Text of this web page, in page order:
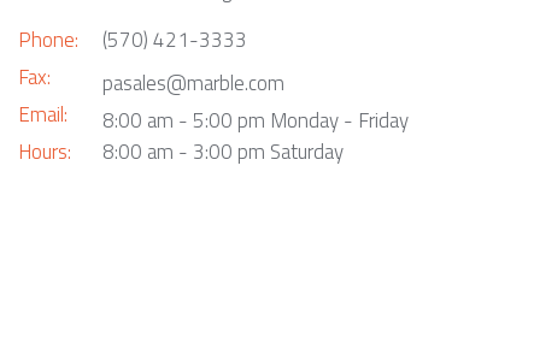
Phone:
Fax:
Email:
Hours:
(570) 421-3333
pasales@marble.com
8:00 am - 5:00 pm Monday - Friday
8:00 am - 3:00 pm Saturday